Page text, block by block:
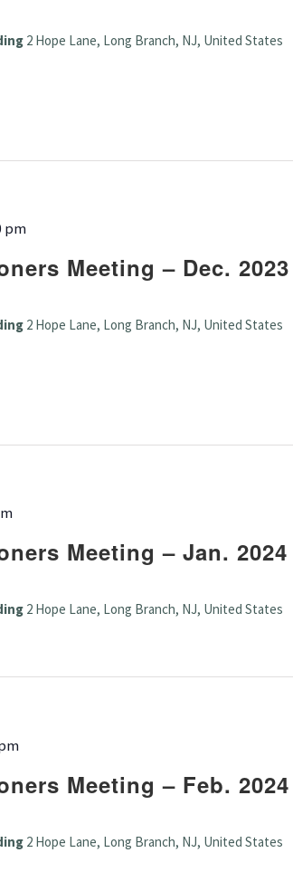
2 Hope Lane, Long Branch, NJ, United States
Meeting – Dec. 2023
pm
2 Hope Lane, Long Branch, NJ, United States
Meeting – Jan. 2024
2 Hope Lane, Long Branch, NJ, United States
Meeting – Feb. 2024
2 Hope Lane, Long Branch, NJ, United States